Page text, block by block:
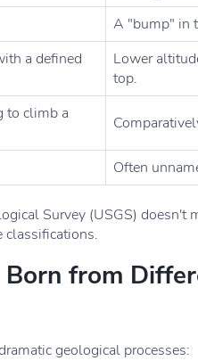
A "bump" in
a defined
Lower
top.
to climb a
Often
Survey (USGS) doesn't
classifications.
from
geological processes: